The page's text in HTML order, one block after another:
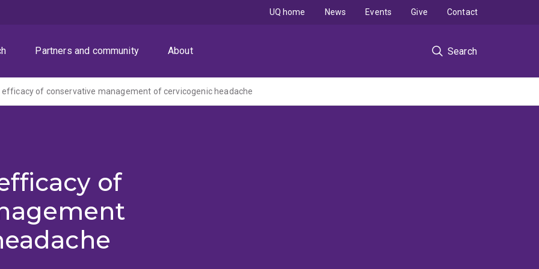
Partners and community About Search
UQ home News Events Give Contact
of conservative management of cervicogenic headache
of